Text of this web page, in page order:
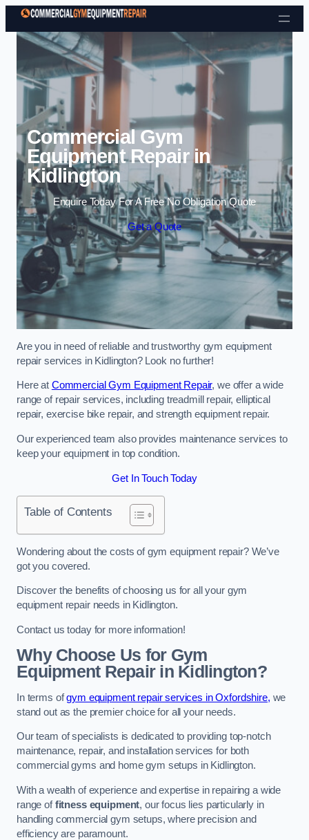
Skip to content
Commercial Gym
Equipment Repair in
Kidlington
Enquire Today For A Free No Obligation Quote
Get a Quote
Are you in need of reliable and trustworthy gym equipment
repair services in Kidlington? Look no further!
Here at Commercial Gym Equipment Repair, we offer a wide
range of repair services, including treadmill repair, elliptical
repair, exercise bike repair, and strength equipment repair.
Our experienced team also provides maintenance services to
keep your equipment in top condition.
Get In Touch Today
Table of Contents
Wondering about the costs of gym equipment repair? We’ve
got you covered.
Discover the benefits of choosing us for all your gym
equipment repair needs in Kidlington.
Contact us today for more information!
Why Choose Us for Gym
Equipment Repair in Kidlington?
In terms ofgym equipment repair services in Oxfordshire, we
stand out as the premier choice for all your needs.
Our team of specialists is dedicated to providing top-notch
maintenance, repair, and installation services for both
commercial gyms and home gym setups in Kidlington.
With a wealth of experience and expertise in repairing a wide
range offitness equipment, our focus lies particularly in
handling commercial gym setups, where precision and
efficiency are paramount.